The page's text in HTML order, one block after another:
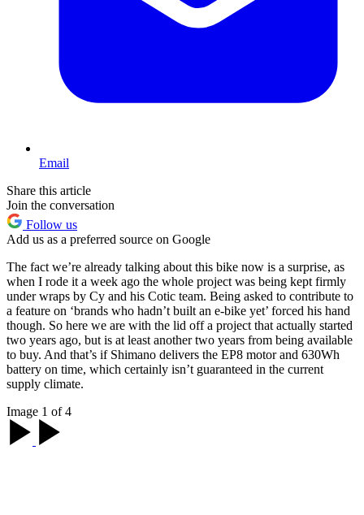
Email
Share this article
Join the conversation
Follow us
Add us as a preferred source on Google
The fact we’re already talking about this bike now is a surprise, as
when I rode it a week ago the whole project was being kept firmly
under wraps by Cy and his Cotic team. Being asked to contribute to
a feature on ‘brands who hadn’t built an e-bike yet’ forced his hand
though. So here we are with the lid off a project that actually started
two years ago, but is at least another two years from being available
to buy. And that’s if Shimano delivers the EP8 motor and 630Wh
battery on time, which certainly isn’t guaranteed in the current
supply climate.
Image 1 of 4